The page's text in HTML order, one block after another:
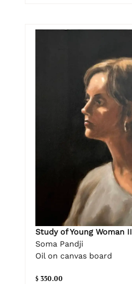
Study of Young Woman II
Soma Pandji
Oil on canvas board
$ 350.00